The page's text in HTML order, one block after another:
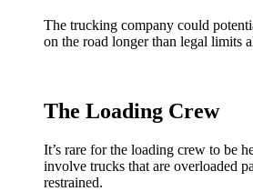
The trucking company could
on the road longer than legal limits
The Loading Crew
It’s rare for the loading crew to be
involve trucks that are overloaded
restrained.